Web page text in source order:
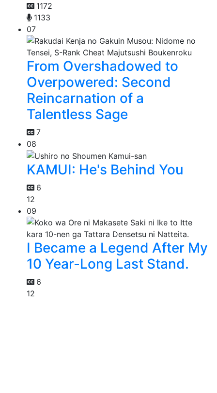
1172
1133
07
From Overshadowed to
Overpowered: Second
Reincarnation of a
Talentless Sage
7
08
KAMUI: He's Behind You
6
12
09
I Became a Legend After My
10 Year-Long Last Stand.
6
12